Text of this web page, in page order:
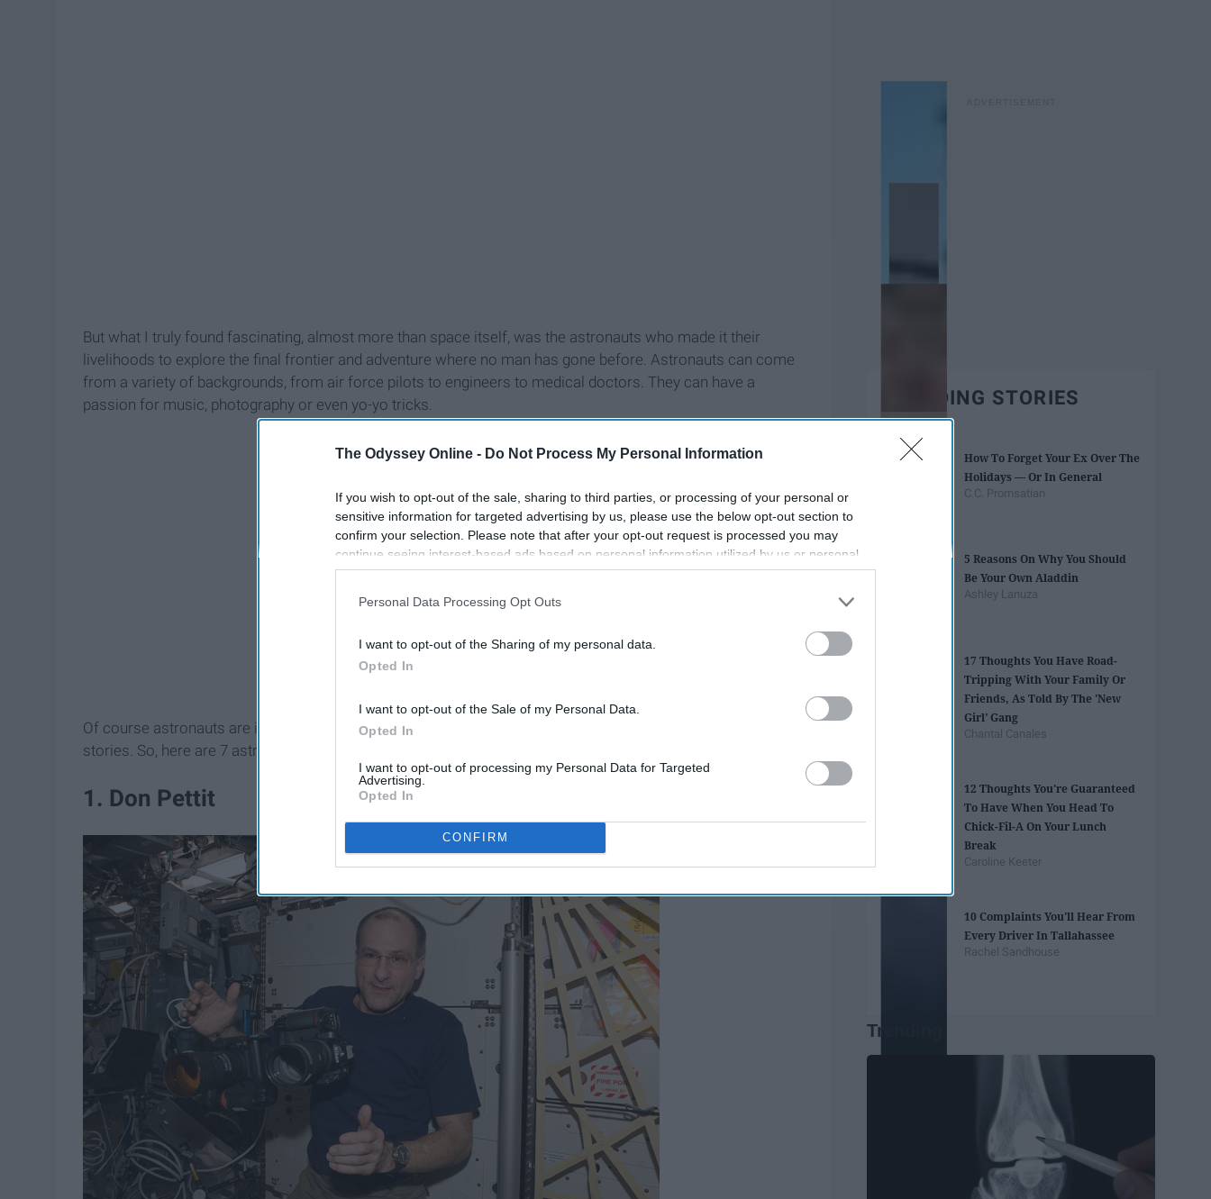
The Odyssey Online - Do Not Process My Personal Information
If you wish to opt-out of the sale, sharing to third parties, or processing of your personal or
sensitive information for targeted advertising by us, please use the below opt-out section to
confirm your selection. Please note that after your opt-out request is processed you may
continue seeing interest-based ads based on personal information utilized by us or personal
information disclosed to third parties prior to your opt-out. You may separately opt-out of the
participants. This information may also be disclosed by us to third parties on the
IAB’s List of
Personal Data Processing Opt Outs
I want to opt-out of the Sharing of my personal data.
Opted In
I want to opt-out of the Sale of my Personal Data.
Opted In
I want to opt-out of processing my Personal Data for Targeted
Advertising.
Opted In
CONFIRM
But what I truly found fascinating, almost more than space itself, was the astronauts who made it their
livelihoods to explore the final frontier and adventure where no man has gone before. Astronauts can come
from a variety of backgrounds, from air force pilots to engineers to medical doctors. They can have a
passion for music, photography or even yo-yo tricks.
Of course astronauts are incredible scientists, but they are fascinating people as well, often with great life
stories. So, here are 7 astronauts you should know about.
1. Don Pettit
TRENDING STORIES
How To Forget Your Ex Over The
Holidays — Or In General
C.C. Promsatian
5 Reasons On Why You Should
Be Your Own Aladdin
Ashley Lanuza
17 Thoughts You Have Road-
Tripping With Your Family Or
Friends, As Told By The 'New
Girl' Gang
Chantal Canales
12 Thoughts You're Guaranteed
To Have When You Head To
Chick-Fil-A On Your Lunch
Break
Caroline Keeter
10 Complaints You'll Hear From
Every Driver In Tallahassee
Rachel Sandhouse
Trending